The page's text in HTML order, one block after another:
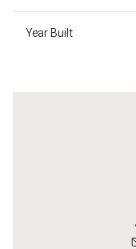
Year Built